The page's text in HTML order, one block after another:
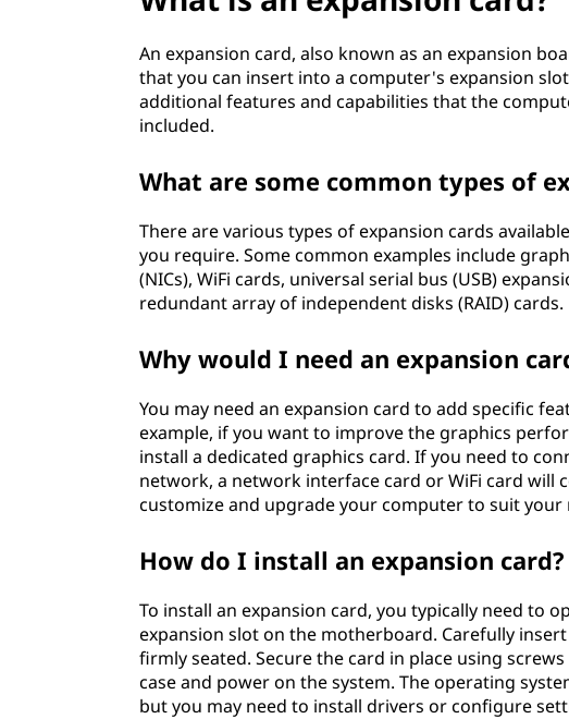
An expansion card, also known as an expansion
that you can insert into a computer's expansion
additional features and capabilities that the
included.
What are some common types of
There are various types of expansion cards
you require. Some common examples include
(NICs), WiFi cards, universal serial bus (USB)
redundant array of independent disks (RAID) cards.
Why would I need an expansion
You may need an expansion card to add specific
example, if you want to improve the graphics
install a dedicated graphics card. If you need to
network, a network interface card or WiFi card will
customize and upgrade your computer to suit your
How do I install an expansion card?
To install an expansion card, you typically need to
expansion slot on the motherboard. Carefully
firmly seated. Secure the card in place using
case and power on the system. The operating
but you may need to install drivers or configure